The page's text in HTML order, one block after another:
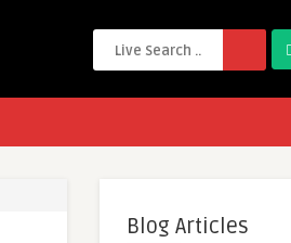
Blog Articles